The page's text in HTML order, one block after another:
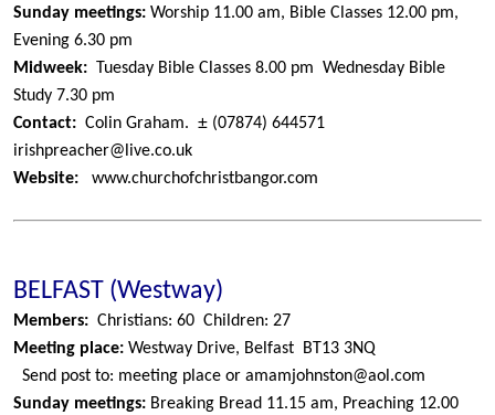
Sunday meetings: Worship 11.00 am, Bible Classes 12.00 pm,
Evening 6.30 pm
Midweek: Tuesday Bible Classes 8.00 pm Wednesday Bible
Study 7.30 pm
Contact: Colin Graham. ± (07874) 644571
irishpreacher@live.co.uk
Website:
www.churchofchristbangor.com
BELFAST (Westway)
Members: Christians: 60 Children: 27
Meeting place: Westway Drive, Belfast BT13 3NQ
Send post to: meeting place or amamjohnston@aol.com
Sunday meetings: Breaking Bread 11.15 am, Preaching 12.00